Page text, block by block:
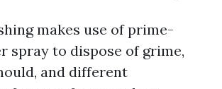
makes use of prime-
spray to dispose of grime,
and different